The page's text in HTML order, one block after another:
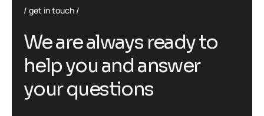
get in touch
We are always ready to
help you and answer
your questions